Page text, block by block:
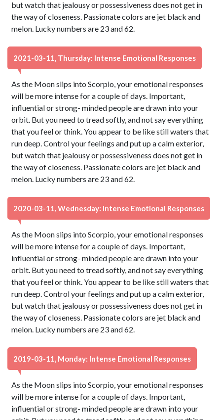
but watch that jealousy or possessiveness does not get in
the way of closeness. Passionate colors are jet black and
melon. Lucky numbers are 23 and 62.
2021-03-11, Thursday: Intense Emotional Responses
As the Moon slips into Scorpio, your emotional responses
will be more intense for a couple of days. Important,
influential or strong- minded people are drawn into your
orbit. But you need to tread softly, and not say everything
that you feel or think. You appear to be like still waters that
run deep. Control your feelings and put up a calm exterior,
but watch that jealousy or possessiveness does not get in
the way of closeness. Passionate colors are jet black and
melon. Lucky numbers are 23 and 62.
2020-03-11, Wednesday: Intense Emotional Responses
As the Moon slips into Scorpio, your emotional responses
will be more intense for a couple of days. Important,
influential or strong- minded people are drawn into your
orbit. But you need to tread softly, and not say everything
that you feel or think. You appear to be like still waters that
run deep. Control your feelings and put up a calm exterior,
but watch that jealousy or possessiveness does not get in
the way of closeness. Passionate colors are jet black and
melon. Lucky numbers are 23 and 62.
2019-03-11, Monday: Intense Emotional Responses
As the Moon slips into Scorpio, your emotional responses
will be more intense for a couple of days. Important,
influential or strong- minded people are drawn into your